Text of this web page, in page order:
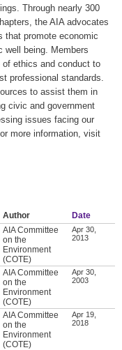
Through nearly 300
the AIA advocates
that promote economic
well being. Members
of ethics and conduct to
professional standards.
to assist them in
civic and government
issues facing our
more information, visit
Author
Date
AIA Committee
on the
Environment
(COTE)
Apr 30,
2013
AIA Committee
on the
Environment
(COTE)
Apr 30,
2003
AIA Committee
on the
Environment
(COTE)
Apr 19,
2018